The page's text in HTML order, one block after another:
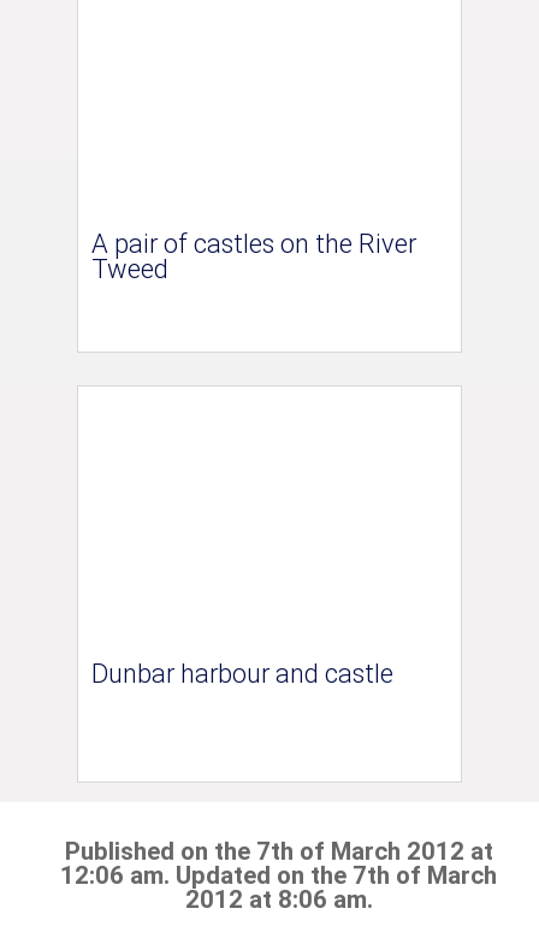
A pair of castles on the River
Tweed
Dunbar harbour and castle
Published on the 7th of March 2012 at
12:06 am. Updated on the 7th of March
2012 at 8:06 am.